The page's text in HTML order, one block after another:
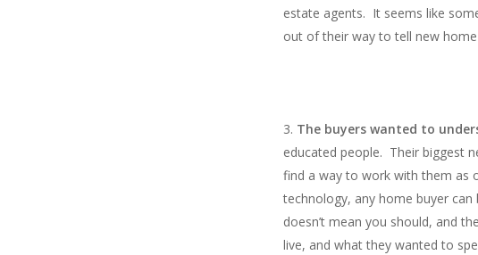
estate agents. It seems like
out of their way to tell new
The buyers wanted to
educated people. Their biggest
find a way to work with them as
technology, any home buyer
doesn’t mean you should, and
live, and what they wanted to